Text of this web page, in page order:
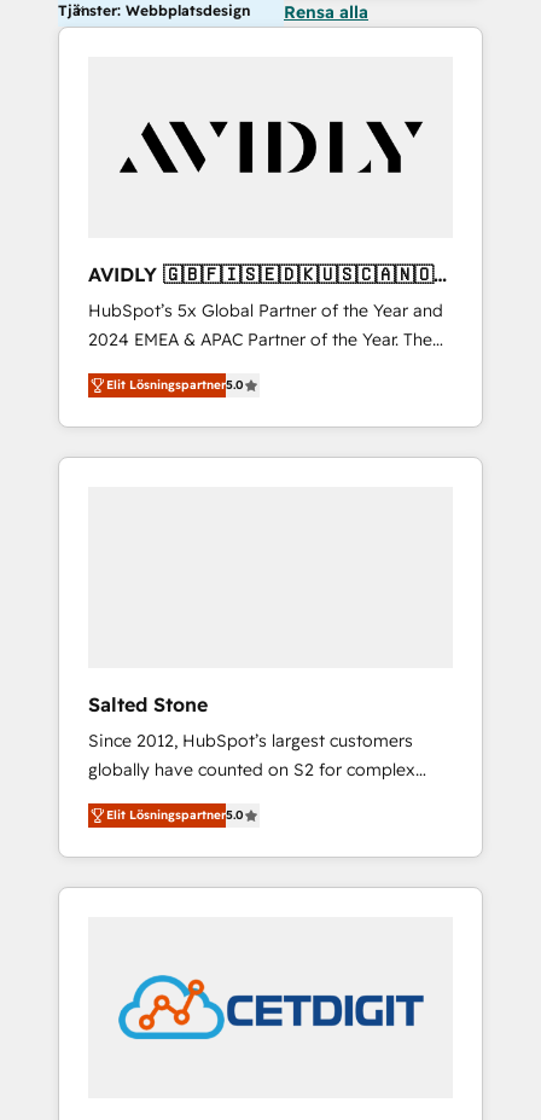
Tjänster: Webbplatsdesign Rensa alla
AVIDLY 🇬🇧🇫🇮🇸🇪🇩🇰🇺🇸🇨🇦🇳🇴
🇩🇪🇦🇺🇳🇿
HubSpot’s 5x Global Partner of the Year and
2024 EMEA & APAC Partner of the Year. The
world’s most experienced and fully
accredited HubSpot Solutions Partner. 🚀
With 2,750+ HubSpot projects delivered and
370+ specialists across EMEA, APAC and NAM,
Elit Lösningspartner5.0
Salted Stone
Since 2012, HubSpot’s largest customers
globally have counted on S2 for complex
migrations, change management, systems
integration, and creative solutions that
deliver measurable impact and transform
brand experiences As one of the few full-
award-winning design to build scalable,
globally regionalized HubSpot websites,
integrated marketing campaigns, & RevOps
Elit Lösningspartner5.0